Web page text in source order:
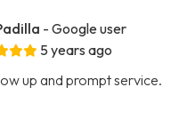
- Google user
5 years ago
up and prompt service.